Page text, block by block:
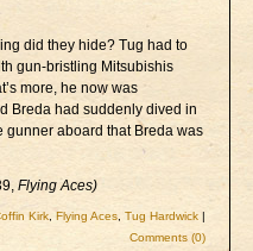
did they hide? Tug had to
gun-bristling Mitsubishis
more, he now was
Breda had suddenly dived in
gunner aboard that Breda was
Flying Aces)
Kirk Flying Aces Tug Hardwick |
Comments (0)